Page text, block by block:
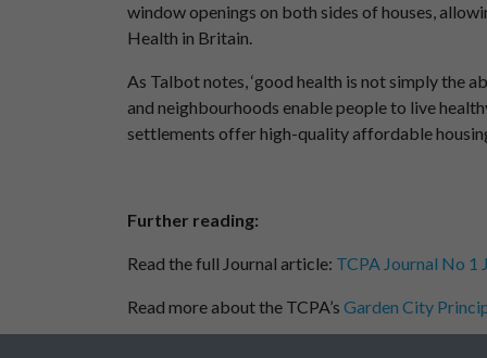
window openings on both sides of houses,
Health in Britain.
As Talbot notes, ‘good health is not simply the
and neighbourhoods enable people to live
settlements offer high-quality affordable
Further reading:
Read the full Journal article: TCPA Journal No 1
Read more about the TCPA’s Garden City